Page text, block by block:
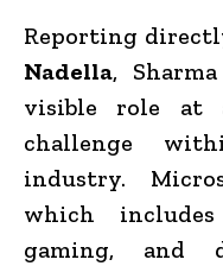
Reporting
Nadella,
visible role at
challenge
industry.
which
gaming, and